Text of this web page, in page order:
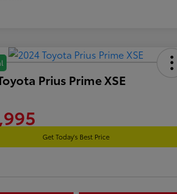
Prius Prime XSE
Get Today's Best Price